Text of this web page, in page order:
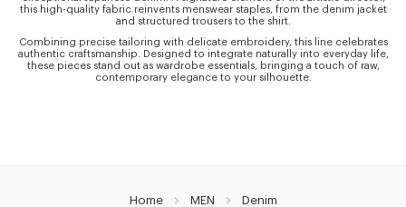
this high-quality fabric reinvents menswear staples, from the denim jacket
and structured trousers to the shirt.
Combining precise tailoring with delicate embroidery, this line celebrates
authentic craftsmanship. Designed to integrate naturally into everyday life,
these pieces stand out as wardrobe essentials, bringing a touch of raw,
contemporary elegance to your silhouette.
Home MEN Denim